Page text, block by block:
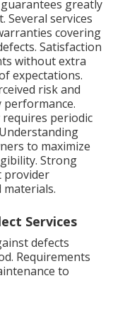
greatly
Several services
covering
Satisfaction
without extra
expectations.
risk and
performance.
periodic
to maximize
Strong
provider
Services
defects
Requirements
to